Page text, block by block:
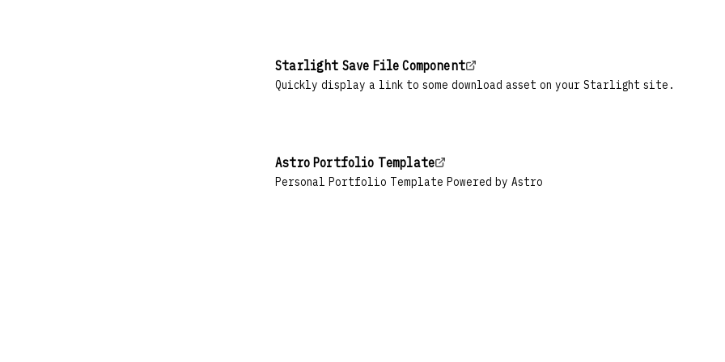
Starlight Save File Component
Quickly display a link to some download asset on your Starlight site.
Astro Portfolio Template
Personal Portfolio Template Powered by Astro